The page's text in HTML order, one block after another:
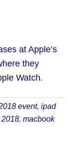
at Apple’s
they
Watch.
event, ipad
2018, macbook